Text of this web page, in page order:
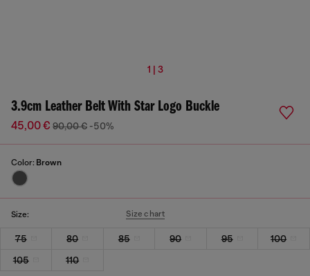
1 | 3
3.9cm Leather Belt With Star Logo Buckle
45,00 € 90,00 € -50%
Color: Brown
Size: Size chart
75 80 85 90 95
100
105
110